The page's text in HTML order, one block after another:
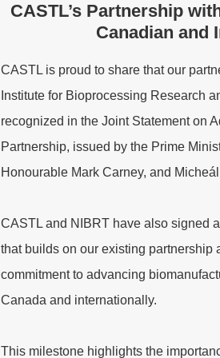
CASTL’s Partnership
Canadian and
CASTL is proud to share that our
Institute for Bioprocessing Research
recognized in the Joint Statement on
Partnership, issued by the Prime
Honourable Mark Carney, and
CASTL and NIBRT have also signed
that builds on our existing partnership
commitment to advancing
Canada and internationally.
This milestone highlights the